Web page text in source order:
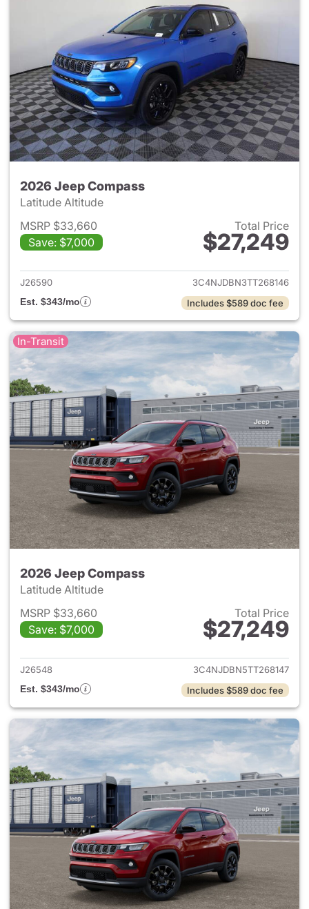
2026 Jeep Compass
Latitude Altitude
MSRP $33,660
Save: $7,000
Total Price
$27,249
View details for 2026 Jeep
J26590
3C4NJDBN3TT268146
Est. $343/mo
Includes $589 doc fee
In-Transit
2026 Jeep Compass
Latitude Altitude
MSRP $33,660
Save: $7,000
Total Price
$27,249
View details for 2026 Jeep
J26548
3C4NJDBN5TT268147
Est. $343/mo
Includes $589 doc fee